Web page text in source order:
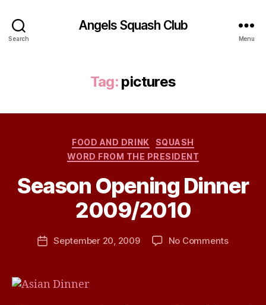
Search
Angels Squash Club
Menu
Tag: pictures
Categories
FOOD AND DRINK
SQUASH
WORD FROM THE PRESIDENT
Season Opening Dinner
2009/2010
Post
author
B
y
j
h
a
PostSeptember 20, 2009 No Commentson